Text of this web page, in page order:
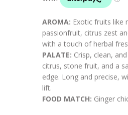
AROMA: Exotic fruits like
passionfruit, citrus zest
with a touch of herbal
PALATE: Crisp, clean,
citrus, stone fruit, and a
edge. Long and precise,
lift.
FOOD MATCH: Ginger